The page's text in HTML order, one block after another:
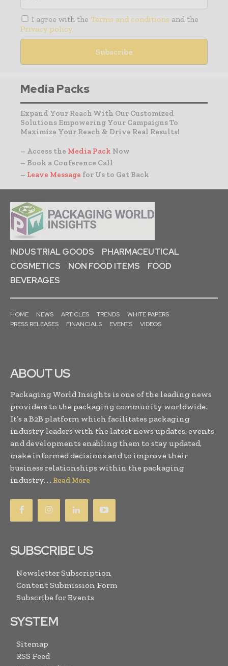
I agree with the Terms and conditions and the
Privacy policy
Media Packs
Expand Your Reach With Our Customized
Solutions Empowering Your Campaigns To
Maximize Your Reach & Drive Real Results!
– Access the Media Pack Now
– Book a Conference Call
– Leave Message for Us to Get Back
INDUSTRIAL GOODS
PHARMACEUTICAL
COSMETICS
NON FOOD ITEMS
FOOD
BEVERAGES
HOME NEWS ARTICLES TRENDS
WHITE PAPERS
PRESS RELEASES
FINANCIALS EVENTS VIDEOS
ABOUT US
Packaging World Insights is one of the leading news
providers to the packaging community worldwide.
It’s a B2B platform which facilitates packaging
industry leaders with the latest news updates, events
and developments enabling them to stay updated,
make informed decisions and to improve their
business relationships within the packaging
industry. . . Read More
SUBSCRIBE US
Newsletter Subscription
Content Submission Form
Subscribe for Events
SYSTEM
Sitemap
RSS Feed